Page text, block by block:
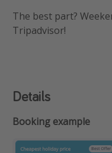
The best part?
Tripadvisor!
Details
Booking example